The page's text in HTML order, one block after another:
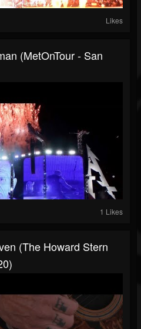
Likes
(MetOnTour - San
1 Likes
(The Howard Stern